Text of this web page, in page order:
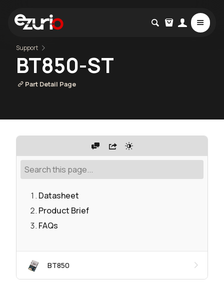
Support
BT850-ST
Part Detail Page
Datasheet
Product Brief
FAQs
BT850